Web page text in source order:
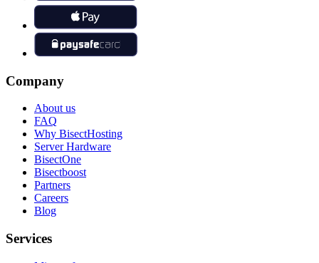
Company
About us
FAQ
Why BisectHosting
Server Hardware
BisectOne
Bisectboost
Partners
Careers
Blog
Services